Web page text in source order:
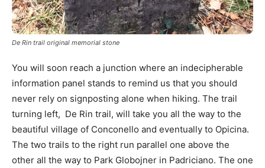
De Rin trail original memorial stone
You will soon reach a junction where an indecipherable
information panel stands to remind us that you should
never rely on signposting alone when hiking. The trail
turning left, De Rin trail, will take you all the way to the
beautiful village of Conconello and eventually to Opicina.
The two trails to the right run parallel one above the
other all the way to Park Globojner in Padriciano. The one